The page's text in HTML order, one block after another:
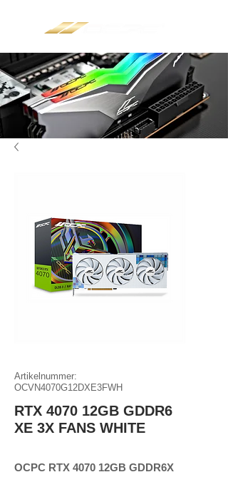
Artikelnummer:
OCVN4070G12DXE3FWH
RTX 4070 12GB GDDR6
XE 3X FANS WHITE
OCPC RTX 4070 12GB GDDR6X